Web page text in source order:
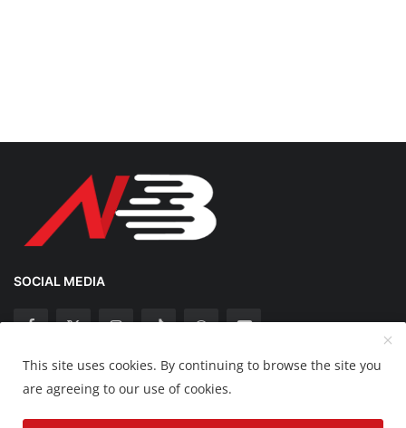
SOCIAL MEDIA
Copyright 2025 Nation Bytes - All Rights Reserved.
Disclaimer Privacy Policy Contact
This site uses cookies. By continuing to browse the site you
are agreeing to our use of cookies.